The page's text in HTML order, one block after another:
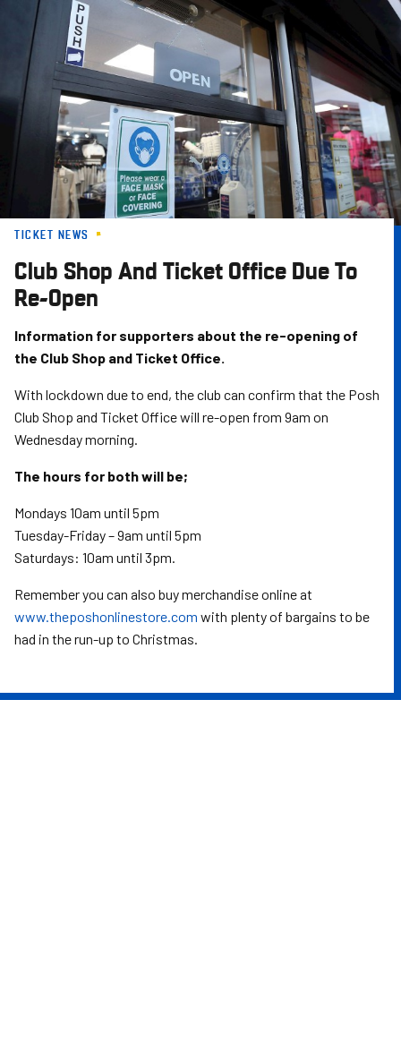
content
TICKET NEWS
Club Shop And Ticket Office Due To
Re-Open
Information for supporters about the re-opening of
the Club Shop and Ticket Office.
With lockdown due to end, the club can confirm that the Posh
Club Shop and Ticket Office will re-open from 9am on
Wednesday morning.
The hours for both will be;
Mondays 10am until 5pm
Tuesday-Friday – 9am until 5pm
Saturdays: 10am until 3pm.
Remember you can also buy merchandise online at
www.theposhonlinestore.com with plenty of bargains to be
had in the run-up to Christmas.